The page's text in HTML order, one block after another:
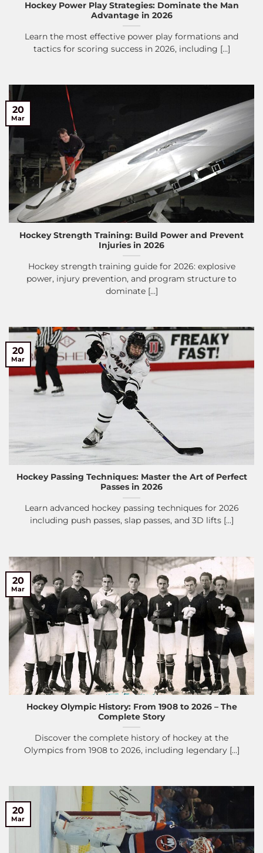
Hockey Power Play Strategies: Dominate the Man
Advantage in 2026
Learn the most effective power play formations and
tactics for scoring success in 2026, including [...]
Hockey Strength Training: Build Power and Prevent
Injuries in 2026
Hockey strength training guide for 2026: explosive
power, injury prevention, and program structure to
dominate [...]
20
Mar
Hockey Passing Techniques: Master the Art of Perfect
Passes in 2026
Learn advanced hockey passing techniques for 2026
including push passes, slap passes, and 3D lifts [...]
20
Mar
Hockey Olympic History: From 1908 to 2026 – The
Complete Story
Discover the complete history of hockey at the
Olympics from 1908 to 2026, including legendary [...]
20
Mar
20
Mar